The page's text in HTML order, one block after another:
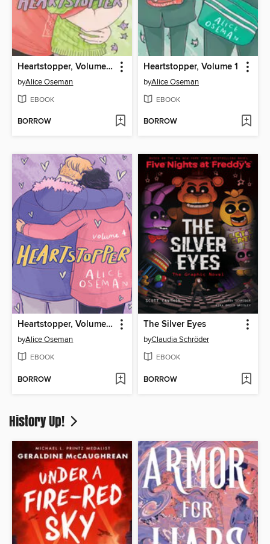
Heartstopper, Volume 6
byAlice Oseman
EBOOK
BORROW
Heartstopper, Volume 1
byAlice Oseman
EBOOK
BORROW
Heartstopper, Volume 4
byAlice Oseman
EBOOK
BORROW
The Silver Eyes
byClaudia Schröder
EBOOK
BORROW
History Up!